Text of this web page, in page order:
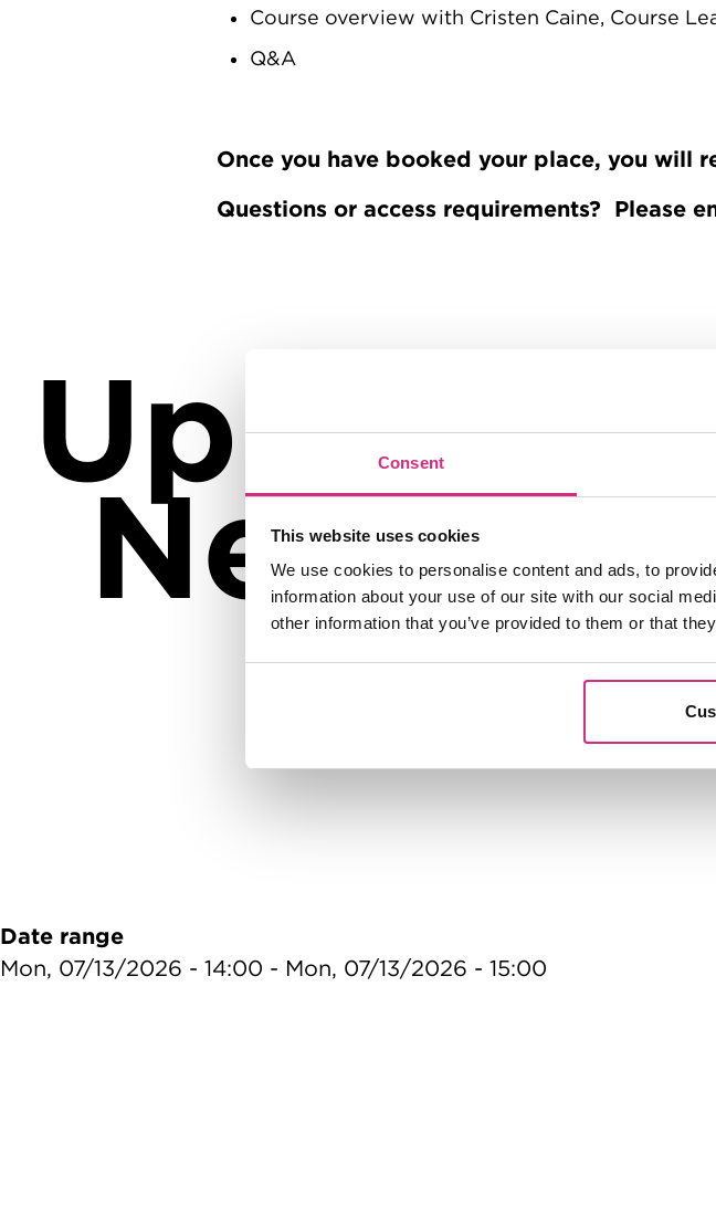
Consent
This website uses cookies
We use cookies to personalise content and ads, to
information about your use of our site with our social
other information that you’ve provided to them or that
Course overview with Cristen Caine, Course
Q&A
Once you have booked your place, you will
Questions or access requirements? Please
Up
Next
Date range
Mon, 07/13/2026 - 14:00 - Mon, 07/13/2026 - 15:00